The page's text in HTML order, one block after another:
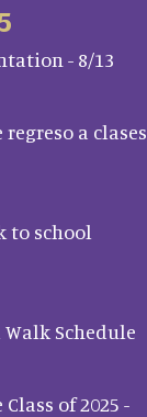
- 8/13
a clases
to school
Walk Schedule
of 2025 -